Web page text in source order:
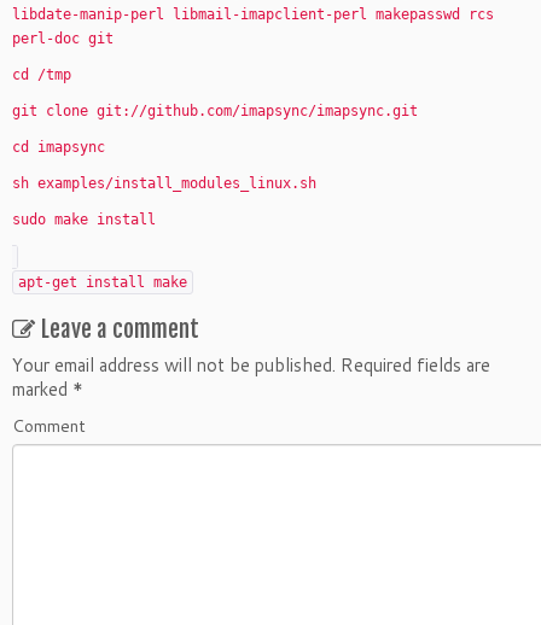
libdate-manip-perl libmail-imapclient-perl makepasswd rcs
perl-doc git
cd /tmp
git clone git://github.com/imapsync/imapsync.git
cd imapsync
sh examples/install_modules_linux.sh
sudo make install
apt-get install make
Leave a comment
Your email address will not be published. Required fields are
marked *
Comment